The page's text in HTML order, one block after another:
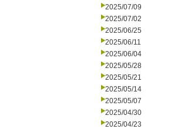
2025/07/09
2025/07/02
2025/06/25
2025/06/11
2025/06/04
2025/05/28
2025/05/21
2025/05/14
2025/05/07
2025/04/30
2025/04/23